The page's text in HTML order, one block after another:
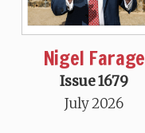
Nigel Farage
Issue 1679
July 2026